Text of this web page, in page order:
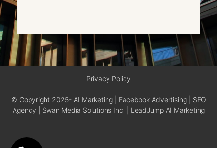
© Copyright 2025- AI Marketing | Facebook Advertising | SEO
Agency | Swan Media Solutions Inc. | LeadJump AI Marketing
Privacy Policy